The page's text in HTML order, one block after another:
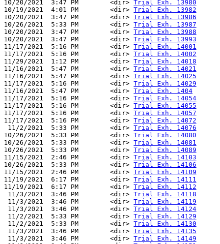
10/20/2021  3:47 PM        <dir> Trial Exh. 13980
10/19/2021  4:01 PM        <dir> Trial Exh. 13982
10/20/2021  3:47 PM        <dir> Trial Exh. 13986
10/26/2021  5:33 PM        <dir> Trial Exh. 13987
10/20/2021  3:47 PM        <dir> Trial Exh. 13988
10/20/2021  3:47 PM        <dir> Trial Exh. 13993
11/17/2021  5:16 PM        <dir> Trial Exh. 14001
11/17/2021  5:16 PM        <dir> Trial Exh. 14002
11/29/2021  1:12 PM        <dir> Trial Exh. 14018
11/16/2021  5:47 PM        <dir> Trial Exh. 14021
11/16/2021  5:47 PM        <dir> Trial Exh. 14025
11/17/2021  5:16 PM        <dir> Trial Exh. 14029
11/16/2021  5:47 PM        <dir> Trial Exh. 1404
11/17/2021  5:16 PM        <dir> Trial Exh. 14054
11/17/2021  5:16 PM        <dir> Trial Exh. 14055
11/17/2021  5:16 PM        <dir> Trial Exh. 14057
11/17/2021  5:16 PM        <dir> Trial Exh. 14072
11/2/2021  5:33 PM        <dir> Trial Exh. 14076
10/26/2021  5:33 PM        <dir> Trial Exh. 14080
10/26/2021  5:33 PM        <dir> Trial Exh. 14081
10/26/2021  5:33 PM        <dir> Trial Exh. 14089
11/15/2021  2:46 PM        <dir> Trial Exh. 14103
10/26/2021  5:33 PM        <dir> Trial Exh. 14106
11/15/2021  2:46 PM        <dir> Trial Exh. 14109
11/19/2021  6:17 PM        <dir> Trial Exh. 14111
11/19/2021  6:17 PM        <dir> Trial Exh. 14112
11/3/2021  3:46 PM        <dir> Trial Exh. 14118
11/3/2021  3:46 PM        <dir> Trial Exh. 14119
11/3/2021  3:46 PM        <dir> Trial Exh. 14124
11/2/2021  5:33 PM        <dir> Trial Exh. 14129
11/2/2021  5:33 PM        <dir> Trial Exh. 14130
11/3/2021  3:46 PM        <dir> Trial Exh. 14135
11/3/2021  3:46 PM        <dir> Trial Exh. 14149